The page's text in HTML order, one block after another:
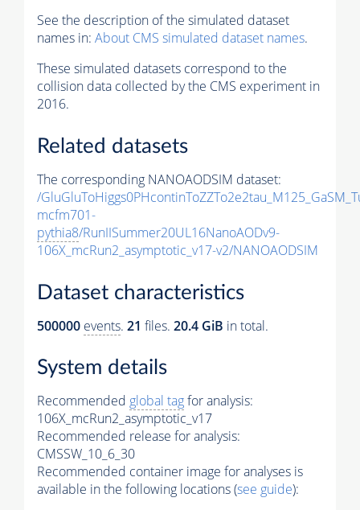
See the description of the simulated dataset
names in: About CMS simulated dataset names.
These simulated datasets correspond to the
collision data collected by the CMS experiment in
2016.
Related datasets
The corresponding NANOAODSIM dataset:
/
mcfm701-
pythia8/RunIISummer20UL16NanoAODv9-
106X_mcRun2_asymptotic_v17-v2/NANOAODSIM
Dataset characteristics
500000 events. 21 files. 20.4 GiB in total.
System details
Recommended global tagfor analysis:
106X_mcRun2_asymptotic_v17
Recommended release for analysis:
CMSSW_10_6_30
Recommended container image for analyses is
available in the following locations (see guide):